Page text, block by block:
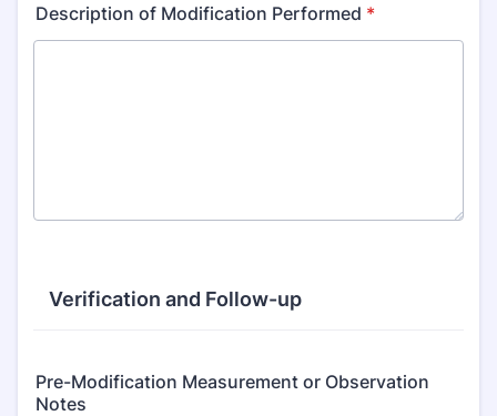
Description of Modification Performed *
Verification and Follow-up
Pre-Modification Measurement or Observation
Notes